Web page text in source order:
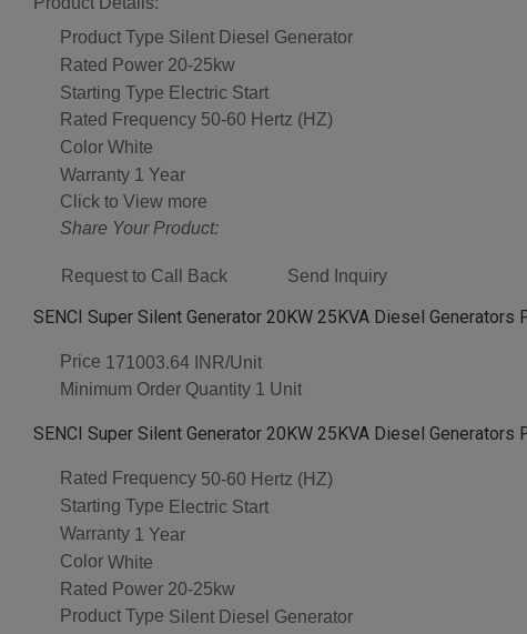
Product Type Silent Diesel Generator
Rated Power 20-25kw
Starting Type Electric Start
Rated Frequency 50-60 Hertz (HZ)
Color White
Warranty 1 Year
Click to View more
Share Your Product:
Request to Call Back Send Inquiry
SENCI Super Silent Generator 20KW 25KVA Diesel Generators
Price 171003.64 INR/Unit
Minimum Order Quantity 1 Unit
SENCI Super Silent Generator 20KW 25KVA Diesel
Rated Frequency 50-60 Hertz (HZ)
Starting Type Electric Start
Warranty 1 Year
Color White
Rated Power 20-25kw
Product Type Silent Diesel Generator